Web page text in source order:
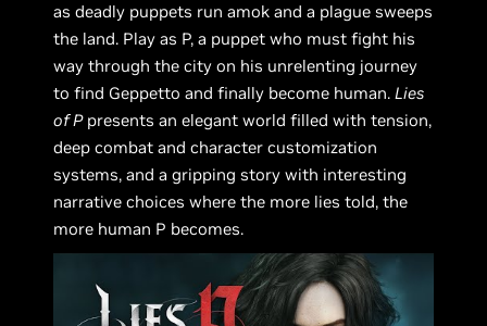
as deadly puppets run amok and a plague sweeps
the land. Play as P, a puppet who must fight his
way through the city on his unrelenting journey
to find Geppetto and finally become human.Lies
of Ppresents an elegant world filled with tension,
deep combat and character customization
systems, and a gripping story with interesting
narrative choices where the more lies told, the
more human P becomes.